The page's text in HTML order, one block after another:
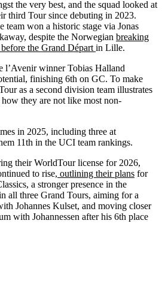
the very best, and the squad looked at
third Tour since debuting in 2023.
team won a historic stage via Jonas
despite the Norwegian breaking
the Grand Départ in Lille.
l’Avenir winner Tobias Halland
finishing 6th on GC. To make
as a second division team illustrates
they are not like most non-
in 2025, including three at
11th in the UCI team rankings.
their WorldTour license for 2026,
to rise, outlining their plans for
a stronger presence in the
all three Grand Tours, aiming for a
Johannes Kulset, and moving closer
with Johannessen after his 6th place